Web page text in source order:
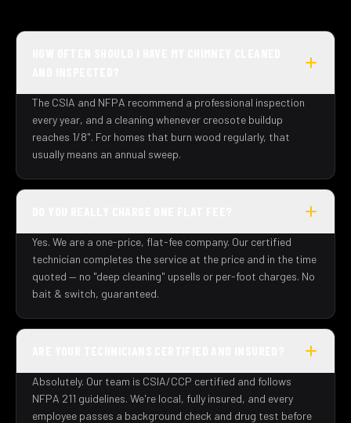
The CSIA and NFPA recommend a professional inspection
every year, and a cleaning whenever creosote buildup
reaches 1/8". For homes that burn wood regularly, that
usually means an annual sweep.
Yes. We are a one-price, flat-fee company. Our certified
technician completes the service at the price and in the time
quoted — no "deep cleaning" upsells or per-foot charges. No
bait & switch, guaranteed.
Absolutely. Our team is CSIA/CCP certified and follows
NFPA 211 guidelines. We're local, fully insured, and every
employee passes a background check and drug test before